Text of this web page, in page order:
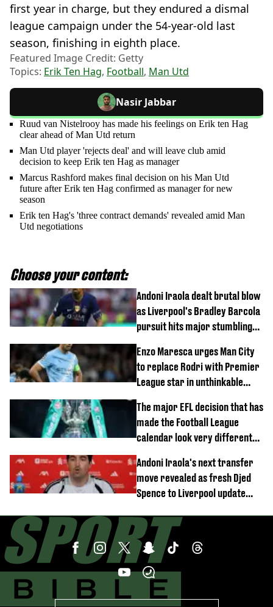
first year in charge, but they endured a dismal
league campaign under the 54-year-old last
season, finishing in eighth place.
Featured Image Credit: Getty
Topics: Erik Ten Hag, Football, Man Utd
Nasir Jabbar
Ruud van Nistelrooy has made his feelings on Erik ten Hag
clear ahead of Man Utd return
Man Utd player 'rejects deal' and will leave club amid
decision to keep Erik ten Hag as manager
Marcus Rashford makes final decision on his Man Utd
future after Erik ten Hag confirmed as manager for new
season
Erik ten Hag's 'three contract demands' revealed amid Man
Utd negotiations
Choose your content:
Andoni Iraola dealt brutal blow
as Liverpool's Bradley Barcola
pursuit hits major stumbling
Enzo Maresca urges Man City
to replace Rodri with Premier
League star in unthinkable
The major EFL decision that has
made the Football League
calendar look very different
Andoni Iraola's next transfer
move revealed as fresh Djed
Spence to Liverpool update